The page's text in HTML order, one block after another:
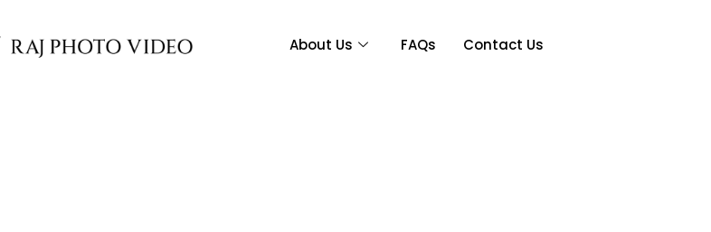
About Us FAQs Contact Us